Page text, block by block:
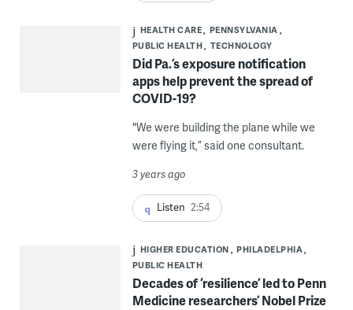
HEALTH CARE
PENNSYLVANIA
PUBLIC HEALTH
TECHNOLOGY
Did Pa.’s exposure notification
apps help prevent the spread of
COVID-19?
"We were building the plane while we
were flying it,” said one consultant.
3 years ago
Listen 2:54
HIGHER EDUCATION
PHILADELPHIA
PUBLIC HEALTH
Decades of ‘resilience’ led to Penn
Medicine researchers’ Nobel Prize